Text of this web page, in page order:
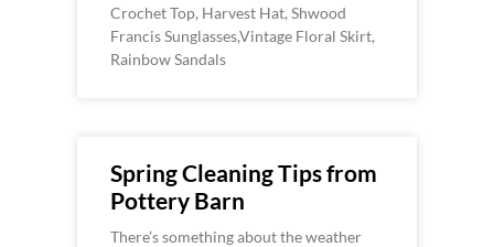
Crochet Top, Harvest Hat, Shwood
Francis Sunglasses,Vintage Floral Skirt,
Rainbow Sandals
Spring Cleaning Tips from
Pottery Barn
There’s something about the weather